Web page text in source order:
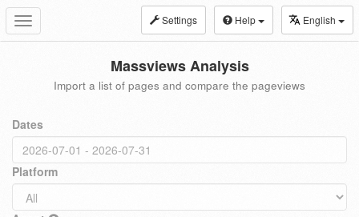
Toggle
navigation
Settings Help English
Massviews Analysis
Import a list of pages and compare the pageviews
Dates
Platform